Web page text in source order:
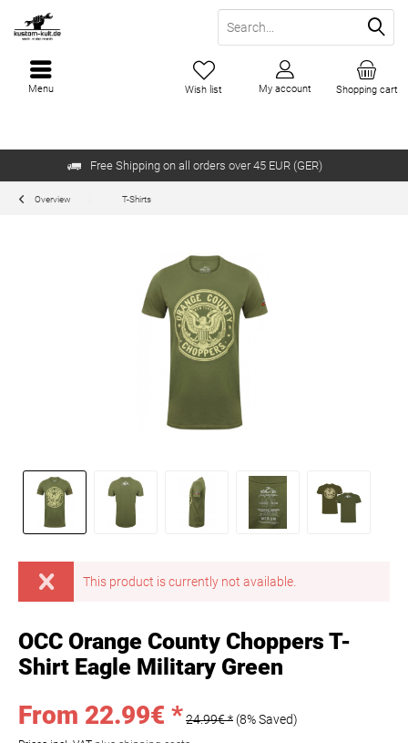
Free Shipping on all orders over 45 EUR (GER)
Shopping cart
Wish list My account
Menu
Overview T-Shirts
This product is currently not available.
OCC Orange County Choppers T-
Shirt Eagle Military Green
From 22.99€ *24.99€ * (8% Saved)